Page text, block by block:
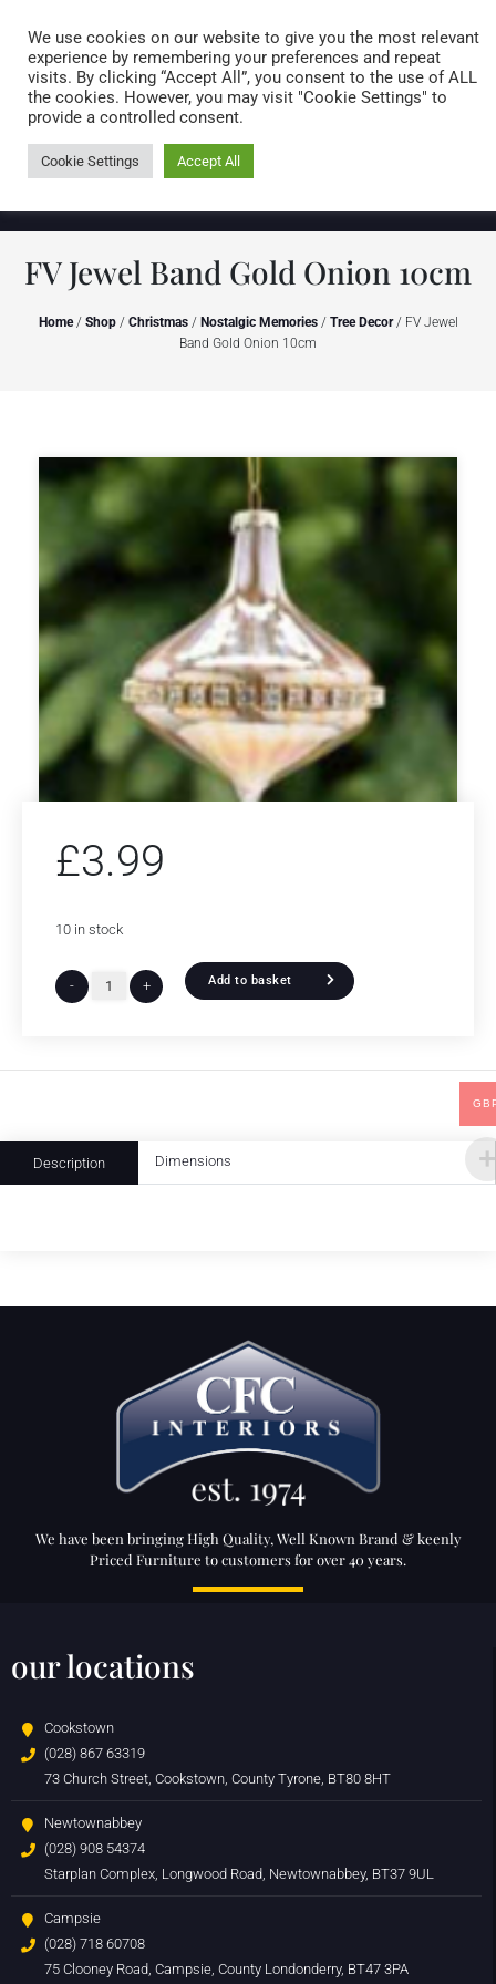
0 items
FV Jewel Band Gold Onion 10cm
Home/ Shop/ Christmas/ Nostalgic Memories/ Tree Decor/ FV Jewel
Band Gold Onion 10cm
£3.99
10 in stock
- + Add to basket
Description Dimensions
We have been bringing High Quality, Well Known Brand & keenly
Priced Furniture to customers for over 40 years.
our locations
Cookstown
(028) 867 63319
73 Church Street, Cookstown, County Tyrone, BT80 8HT
Newtownabbey
(028) 908 54374
Starplan Complex, Longwood Road, Newtownabbey, BT37 9UL
Campsie
(028) 718 60708
75 Clooney Road, Campsie, County Londonderry, BT47 3PA
We use cookies on our website to give you the most relevant
experience by remembering your preferences and repeat
visits. By clicking “Accept All”, you consent to the use of ALL
the cookies. However, you may visit "Cookie Settings" to
provide a controlled consent.
Cookie Settings Accept All